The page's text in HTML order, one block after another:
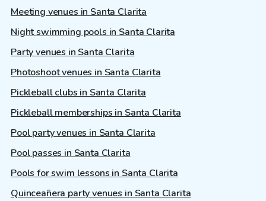
Meeting venues in Santa Clarita
Night swimming pools in Santa Clarita
Party venues in Santa Clarita
Photoshoot venues in Santa Clarita
Pickleball clubs in Santa Clarita
Pickleball memberships in Santa Clarita
Pool party venues in Santa Clarita
Pool passes in Santa Clarita
Pools for swim lessons in Santa Clarita
Quinceañera party venues in Santa Clarita